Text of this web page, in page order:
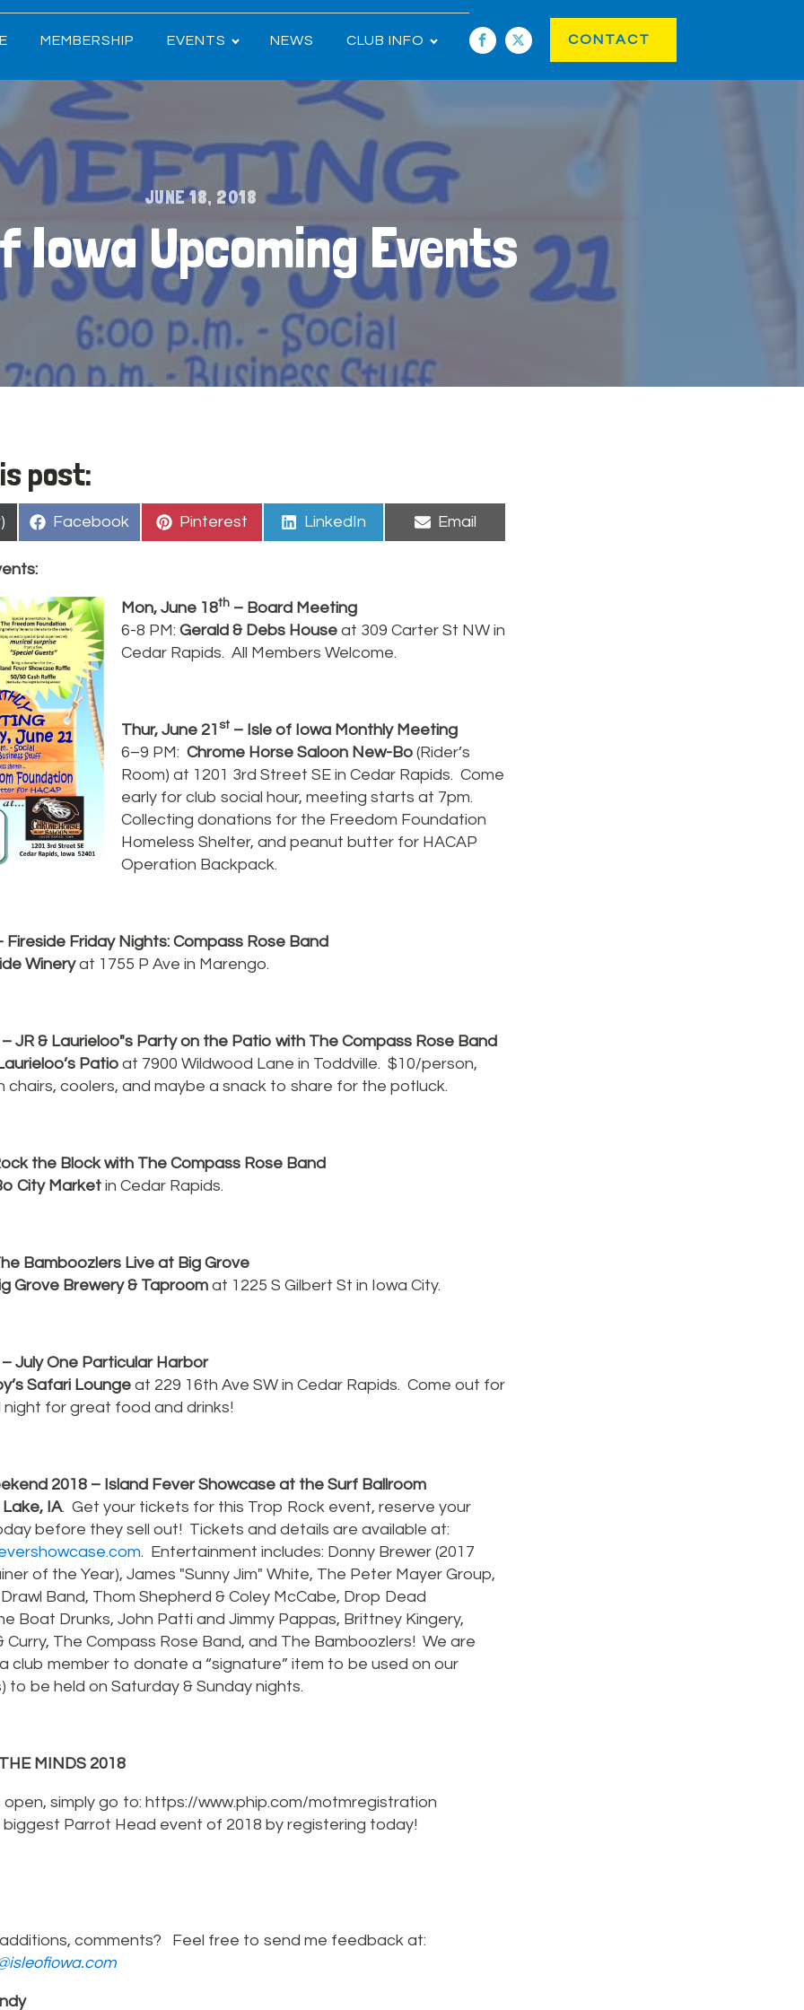
MEMBERSHIP EVENTS NEWS CLUB INFO CONTACT
JUNE 18, 2018
Iowa Upcoming Events
post:
Share
on
Facebook
Share
on
Pinterest
Share
on
LinkedIn
Share
on
Email
Mon, June 18th – Board Meeting
6-8 PM: Gerald & Debs House at 309 Carter St NW in
Cedar Rapids. All Members Welcome.
Thur, June 21 st – Isle of Iowa Monthly Meeting
6–9 PM: Chrome Horse Saloon New-Bo (Rider’s
Room) at 1201 3rd Street SE in Cedar Rapids. Come
early for club social hour, meeting starts at 7pm.
Collecting donations for the Freedom Foundation
Homeless Shelter, and peanut butter for HACAP
Operation Backpack.
Fireside Friday Nights: Compass Rose Band
Wineryat 1755 P Ave in Marengo.
– JR & Laurieloo"s Party on the Patio with The Compass Rose Band
Patio at 7900 Wildwood Lane in Toddville. $10/person,
chairs, coolers, and maybe a snack to share for the potluck.
the Block with The Compass Rose Band
City Market in Cedar Rapids.
Bamboozlers Live at Big Grove
Grove Brewery & Taproom at 1225 S Gilbert St in Iowa City.
– July One Particular Harbor
Safari Lounge at 229 16th Ave SW in Cedar Rapids. Come out for
night for great food and drinks!
2018 – Island Fever Showcase at the Surf Ballroom
IA. Get your tickets for this Trop Rock event, reserve your
before they sell out! Tickets and details are available at:
. Entertainment includes: Donny Brewer (2017
of the Year), James "Sunny Jim" White, The Peter Mayer Group,
Band, Thom Shepherd & Coley McCabe, Drop Dead
Boat Drunks, John Patti and Jimmy Pappas, Brittney Kingery,
Curry, The Compass Rose Band, and The Bamboozlers! We are
club member to donate a “signature” item to be used on our
to be held on Saturday & Sunday nights.
MINDS 2018
open, simply go to: https://www.phip.com/motmregistration
Parrot Head event of 2018 by registering today!
comments? Feel free to send me feedback at: